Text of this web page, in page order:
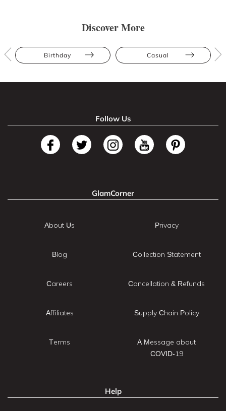
Discover More
Birthday Casual
Follow Us
GlamCorner
About Us
Blog
Careers
Affiliates
Terms
Privacy
Collection Statement
Cancellation & Refunds
Supply Chain Policy
A Message about
COVID-19
Help